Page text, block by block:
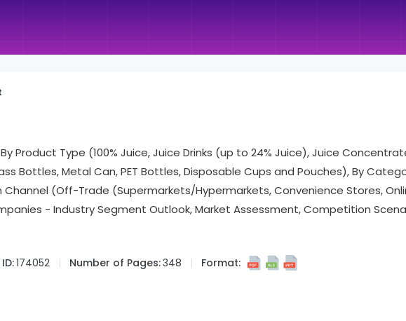
Product Type (100% Juice, Juice Drinks (up to 24% Juice), Juice
Bottles, Metal Can, PET Bottles, Disposable Cups and Pouches), By
(Off-Trade (Supermarkets/Hypermarkets, Convenience Stores,
- Industry Segment Outlook, Market Assessment, Competition
174052 Number of Pages:348 Format: